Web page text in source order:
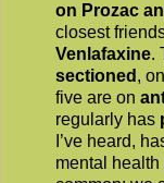
on Prozac
closest
Venlafaxine.
sectioned ,
five are on
regularly has
I’ve heard,
mental